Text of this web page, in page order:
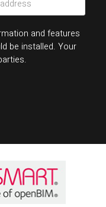
and features
be installed. Your